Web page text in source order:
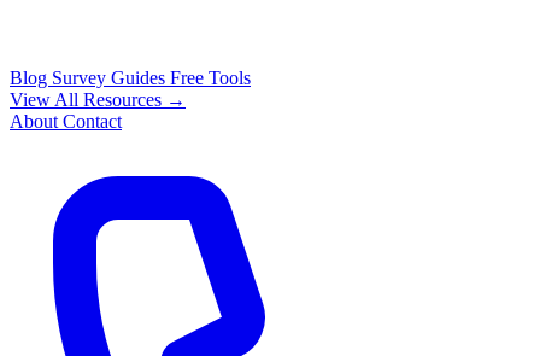
Blog Survey Guides Free Tools
View All Resources →
About Contact